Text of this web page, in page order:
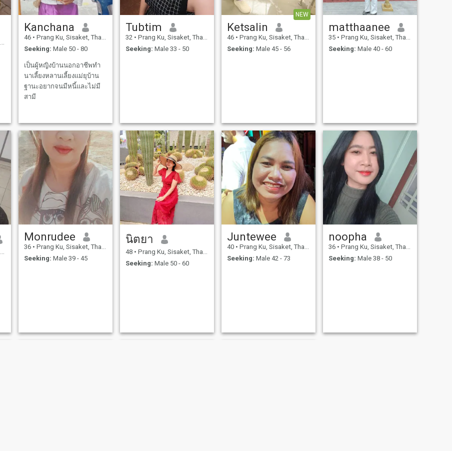
Kanchana
46 • Prang Ku, Sisaket, Thailand
Seeking: Male 50 - 80
เป็นผู้หญิงบ้านนอกอาชีพทำ
นาเลี้ยงหลานเลี้ยงแม่ยุบ้าน
ฐานะอยากจนมีหนี้และไม่มี
สามี
Tubtim
32 • Prang Ku, Sisaket, Thailand
Seeking: Male 33 - 50
NEW
Ketsalin
46 • Prang Ku, Sisaket, Thailand
Seeking: Male 45 - 56
matthaanee
35 • Prang Ku, Sisaket, Thailand
Seeking: Male 40 - 60
Monrudee
36 • Prang Ku, Sisaket, Thailand
Seeking: Male 39 - 45
นิตยา
48 • Prang Ku, Sisaket, Thailand
Seeking: Male 50 - 60
Juntewee
40 • Prang Ku, Sisaket, Thailand
Seeking: Male 42 - 73
noopha
36 • Prang Ku, Sisaket, Thailand
Seeking: Male 38 - 50